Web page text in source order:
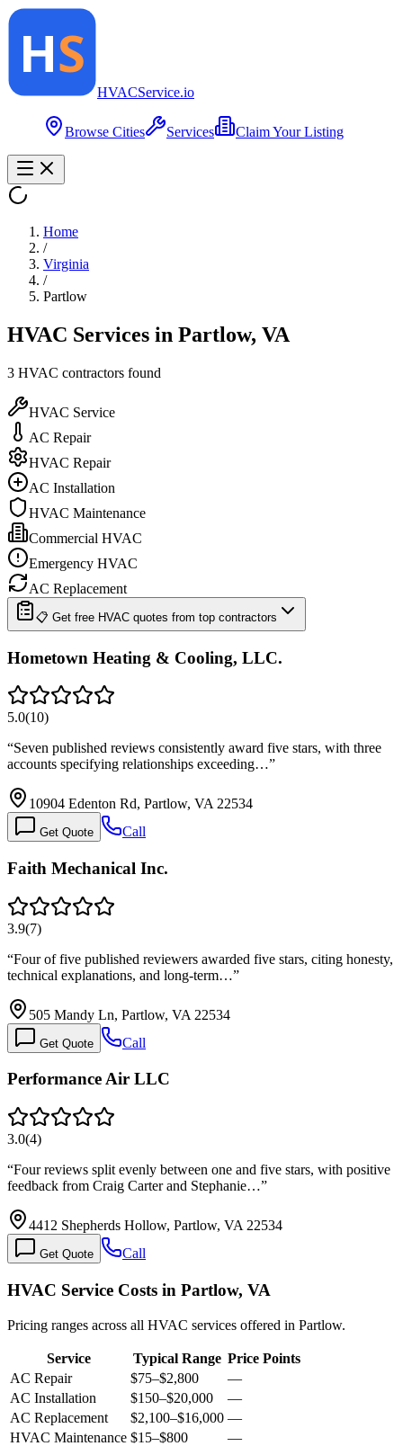
HVACService.io
Browse Cities Services Claim Your Listing
Home
/
Virginia
/
Partlow
HVAC Services in Partlow, VA
3 HVAC contractors found
HVAC Service
AC Repair
HVAC Repair
AC Installation
HVAC Maintenance
Commercial HVAC
Emergency HVAC
AC Replacement
📋 Get free HVAC quotes from top contractors
Hometown Heating & Cooling, LLC.
5.0(10)
“Seven published reviews consistently award five stars, with three
accounts specifying relationships exceeding…”
10904 Edenton Rd, Partlow, VA 22534
Get Quote Call
Faith Mechanical Inc.
3.9(7)
“Four of five published reviewers awarded five stars, citing honesty,
technical explanations, and long-term…”
505 Mandy Ln, Partlow, VA 22534
Get Quote Call
Performance Air LLC
3.0(4)
“Four reviews split evenly between one and five stars, with positive
feedback from Craig Carter and Stephanie…”
4412 Shepherds Hollow, Partlow, VA 22534
Get Quote Call
HVAC Service Costs in Partlow, VA
Pricing ranges across all HVAC services offered in Partlow.
Service Typical Range Price Points
AC Repair
$75–$2,800
—
AC Installation
$150–$20,000
—
AC Replacement
$2,100–$16,000 —
HVAC Maintenance $15–$800
—